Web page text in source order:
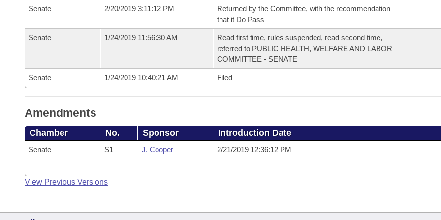
Senate 2/20/2019 3:11:12 PM
Returned by the Committee, with the recommendation
that it Do Pass
Senate 1/24/2019 11:56:30 AM
Read first time, rules suspended, read second time,
referred to PUBLIC HEALTH, WELFARE AND LABOR
COMMITTEE - SENATE
Senate 1/24/2019 10:40:21 AM Filed
Amendments
Chamber No. Sponsor Introduction Date
Senate S1 J. Cooper 2/21/2019 12:36:12 PM
View Previous Versions